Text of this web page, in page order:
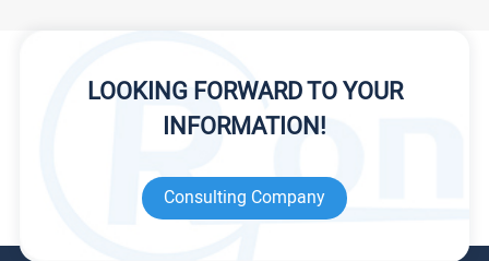
LOOKING FORWARD TO YOUR
INFORMATION!
Consulting Company